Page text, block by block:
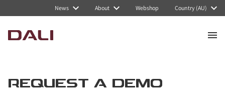
News About Webshop Country (AU)
REQUEST A DEMO